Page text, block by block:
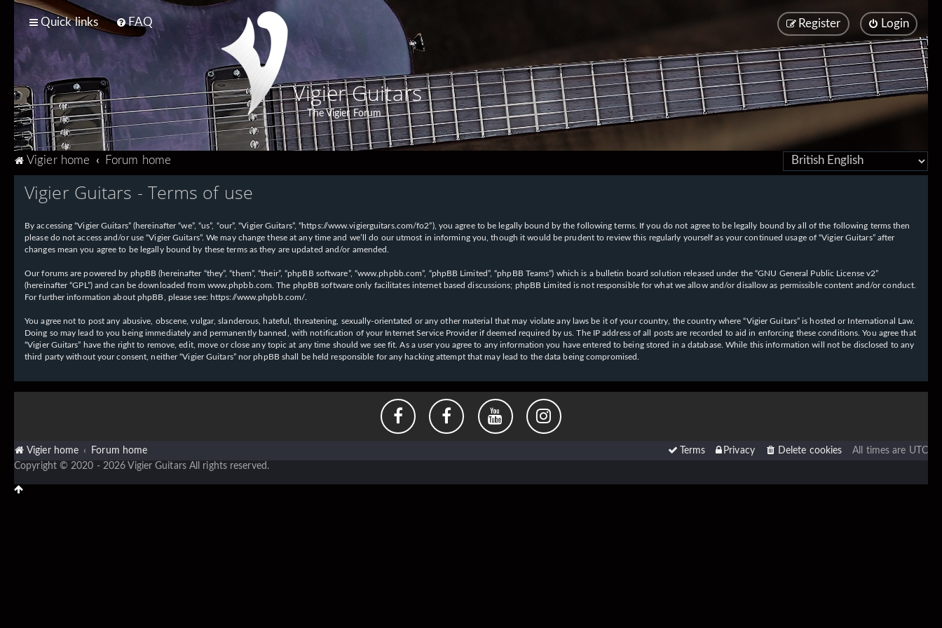
Quick links FAQ Login
Register
Vigier Guitars
The Vigier Forum
Vigier home Forum home
Vigier Guitars - Terms of use
By accessing “Vigier Guitars” (hereinafter “we”, “us”, “our”, “Vigier Guitars”, “https://www.vigierguitars.com/fo2”), you agree to be legally bound by the following terms. If you do not agree to be legally bound by all of the following terms then
please do not access and/or use “Vigier Guitars”. We may change these at any time and we’ll do our utmost in informing you, though it would be prudent to review this regularly yourself as your continued usage of “Vigier Guitars” after
changes mean you agree to be legally bound by these terms as they are updated and/or amended.
Our forums are powered by phpBB (hereinafter “they”, “them”, “their”, “phpBB software”, “www.phpbb.com”, “phpBB Limited”, “phpBB Teams”) which is a bulletin board solution released under the “GNU General Public License v2”
(hereinafter “GPL”) and can be downloaded from www.phpbb.com . The phpBB software only facilitates internet based discussions; phpBB Limited is not responsible for what we allow and/or disallow as permissible content and/or conduct.
For further information about phpBB, please see: https://www.phpbb.com/
You agree not to post any abusive, obscene, vulgar, slanderous, hateful, threatening, sexually-orientated or any other material that may violate any laws be it of your country, the country where “Vigier Guitars” is hosted or International Law.
Doing so may lead to you being immediately and permanently banned, with notification of your Internet Service Provider if deemed required by us. The IP address of all posts are recorded to aid in enforcing these conditions. You agree that
“Vigier Guitars” have the right to remove, edit, move or close any topic at any time should we see fit. As a user you agree to any information you have entered to being stored in a database. While this information will not be disclosed to any
third party without your consent, neither “Vigier Guitars” nor phpBB shall be held responsible for any hacking attempt that may lead to the data being compromised.
Vigier home Forum home All times are UTC
Delete cookies
Privacy
Terms
Copyright © 2020 - 2026 Vigier Guitars All rights reserved.